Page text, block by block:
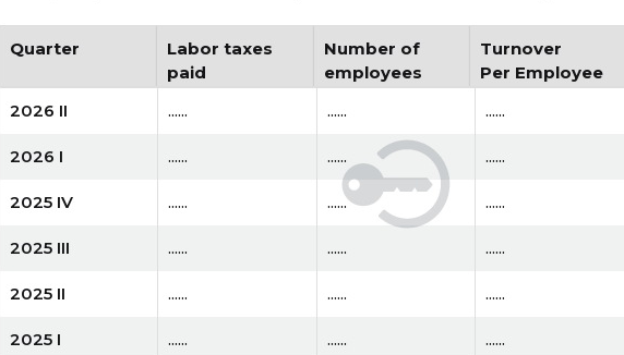
Quarter
Labor taxes
paid
Number of
employees
Turnover
Per Employee
2026 II
...... ...... ......
2026 I ...... ...... ......
2025 IV ...... ...... ......
2025 III ...... ...... ......
2025 II ...... ...... ......
2025 I ...... ...... ......